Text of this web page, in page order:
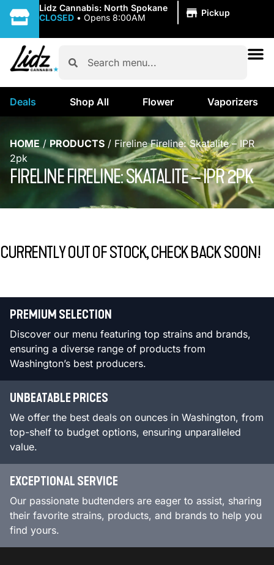
Lidz Cannabis: North Spokane
CLOSED • Opens 8:00AM Pickup
Deals Shop All Flower Vaporizers
HOME / PRODUCTS / Fireline Fireline: Skatalite – IPR
2pk
FIRELINE FIRELINE: SKATALITE – IPR 2PK
CURRENTLY OUT OF STOCK, CHECK BACK SOON!
PREMIUM SELECTION
Discover our menu featuring top strains and brands,
ensuring a diverse range of products from
Washington’s best producers.
UNBEATABLE PRICES
We offer the best deals on ounces in Washington, from
top-shelf to budget options, ensuring unparalleled
value.
EXCEPTIONAL SERVICE
Our passionate budtenders are eager to assist, sharing
their favorite strains, products, and brands to help you
find yours.